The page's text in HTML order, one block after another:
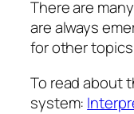
There are
are always
for other
To read about
system: